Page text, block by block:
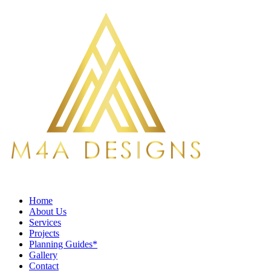
Home
About Us
Services
Projects
Planning Guides*
Gallery
Contact